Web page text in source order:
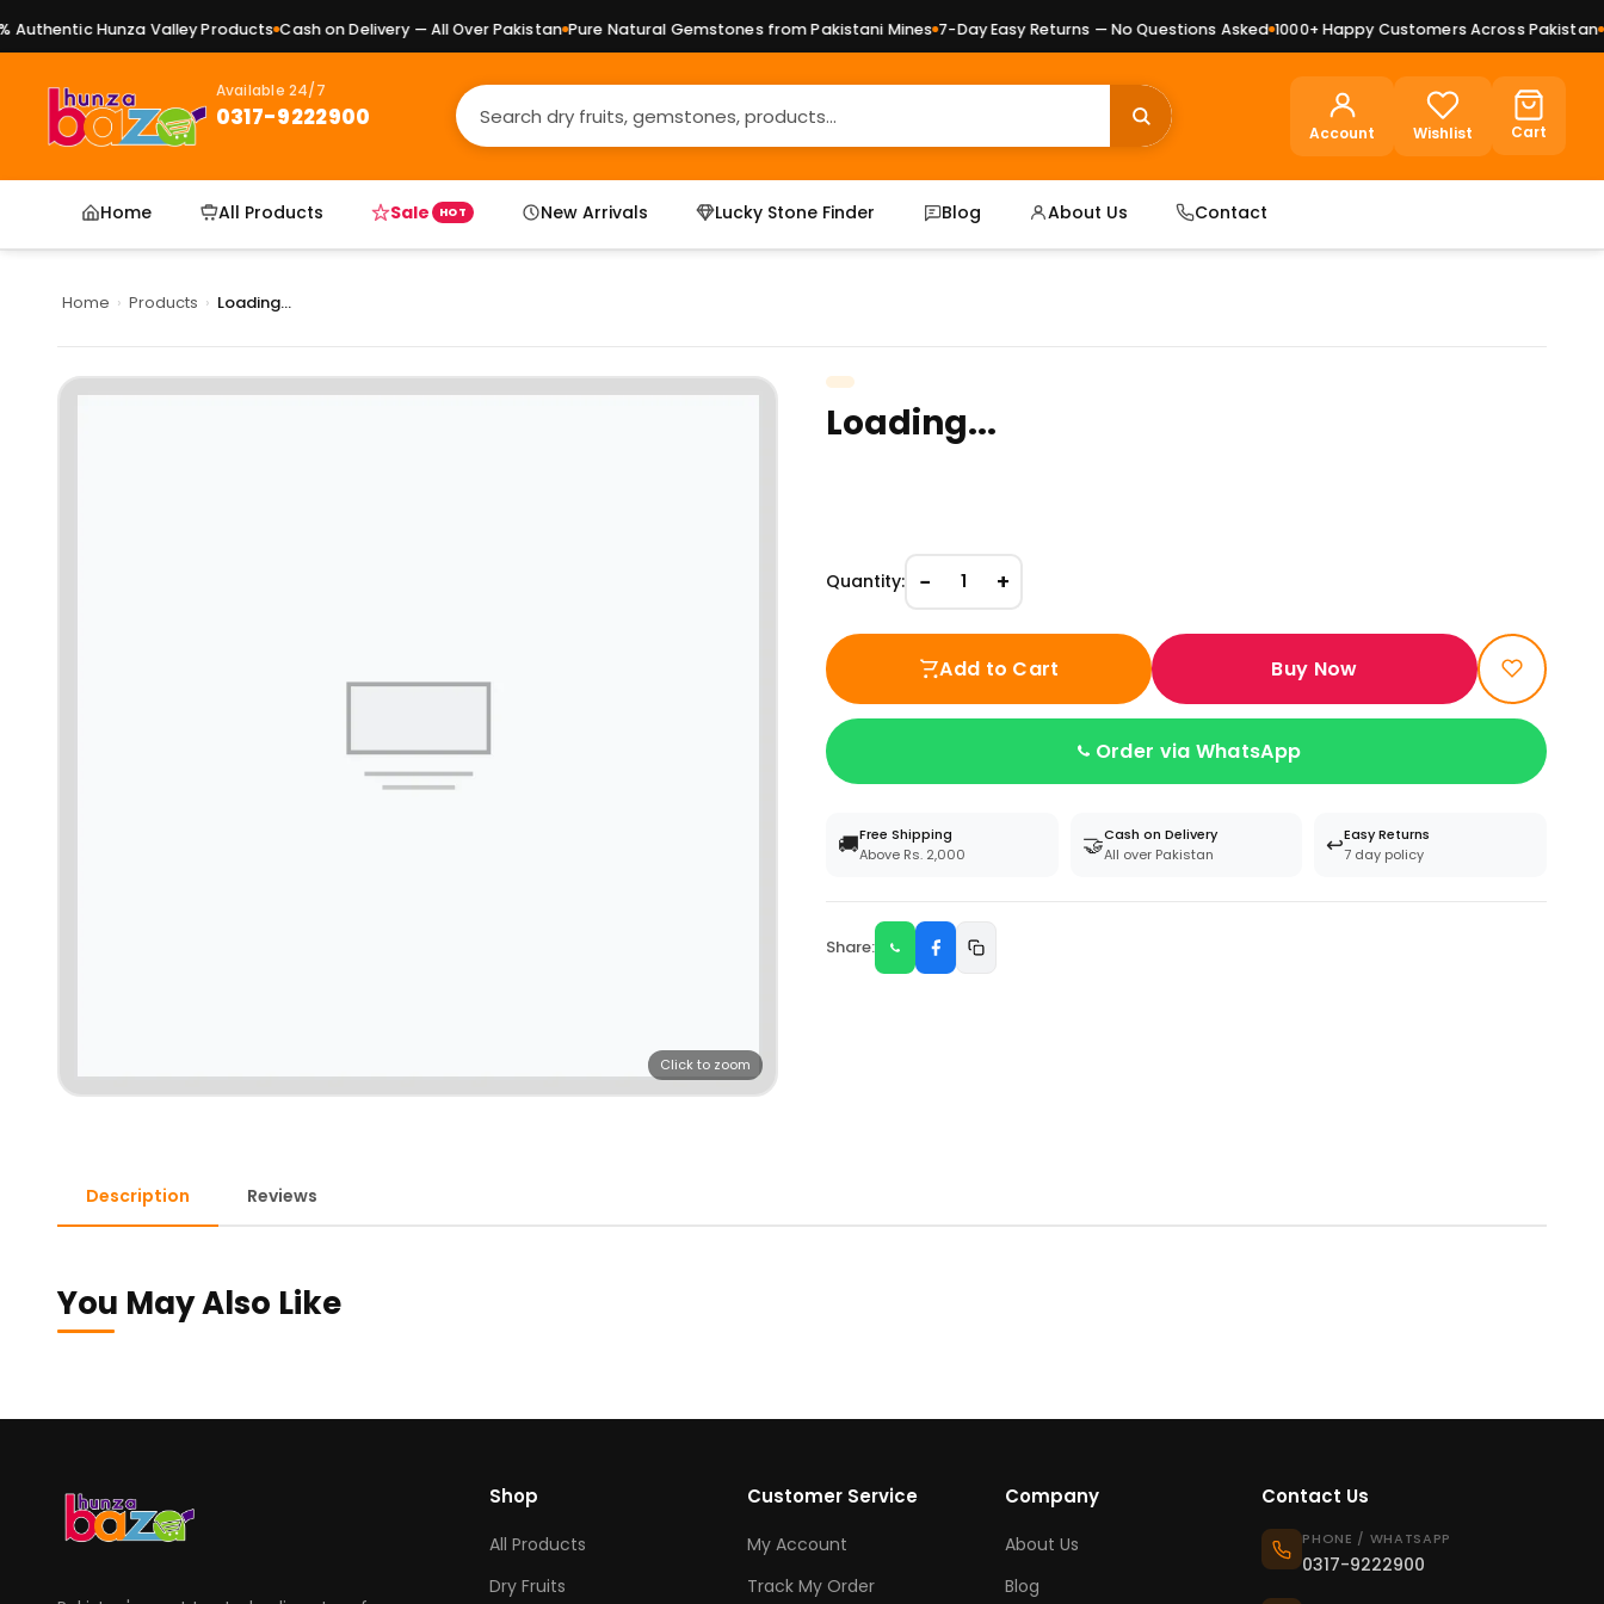
Hunza Valley Products Cash on Delivery — All Over Pakistan Pure Natural Gemstones from Pakistani Mines 7-Day Easy Returns — No Questions Asked 1000+ Happy Customers Across Pakistan
Available 24/7
0317-9222900
Account Wishlist Cart
Home All Products Sale HOT New Arrivals Lucky Stone Finder Blog About Us Contact
Home › Products › Loading...
Click to zoom
Loading...
Quantity: − 1 +
Add to Cart Buy Now
Order via WhatsApp
🚚Free Shipping
Above Rs. 2,000
🤝Cash on Delivery
All over Pakistan
↩️Easy Returns
7 day policy
Share:
Description Reviews
You May Also Like
Shop
All Products
Dry Fruits
Customer Service
My Account
Track My Order
Company
About Us
Blog
Contact Us
PHONE / WHATSAPP
0317-9222900